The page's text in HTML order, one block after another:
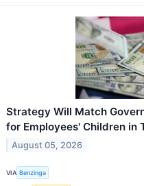
Strategy Will Match
for Employees' Children in
August 05, 2026
VIA Benzinga